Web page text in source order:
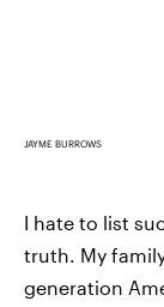
JAYME BURROWS
I hate to list
truth. My
generation